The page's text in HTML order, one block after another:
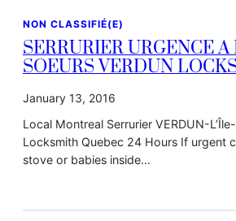
NON CLASSIFIÉ(E)
SERRURIER URGENCE A
SOEURS VERDUN
January 13, 2016
Local Montreal Serrurier VERDUN-
Locksmith Quebec 24 Hours If urgent
stove or babies inside…